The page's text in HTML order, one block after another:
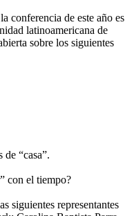
conferencia de este año es
latinoamericana de
sobre los siguientes
“casa”.
con el tiempo?
siguientes representantes